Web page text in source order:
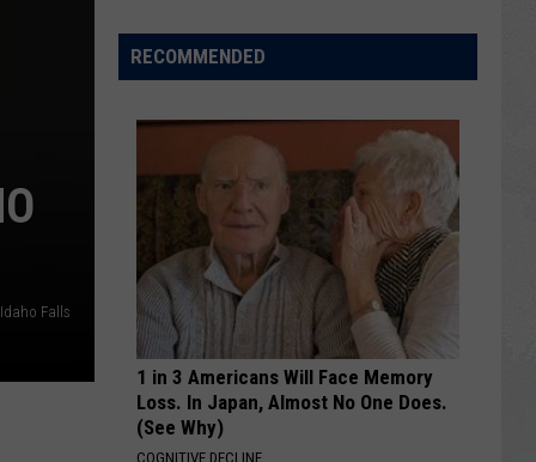
Falls
RECOMMENDED
1 in 3 Americans Will Face Memory
Loss. In Japan, Almost No One Does.
(See Why)
COGNITIVE DECLINE